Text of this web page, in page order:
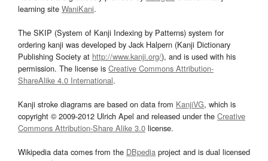
learning site WaniKani.
The SKIP (System of Kanji Indexing by Patterns) system for
ordering kanji was developed by Jack Halpern (Kanji Dictionary
Publishing Society at http://www.kanji.org/), and is used with his
permission. The license is Creative Commons Attribution-
ShareAlike 4.0 International.
Kanji stroke diagrams are based on data from KanjiVG, which is
copyright © 2009-2012 Ulrich Apel and released under the Creative
Commons Attribution-Share Alike 3.0 license.
Wikipedia data comes from the DBpedia project and is dual licensed